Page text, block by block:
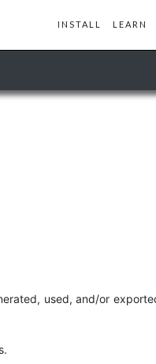
INSTALL LEARN
used, and/or